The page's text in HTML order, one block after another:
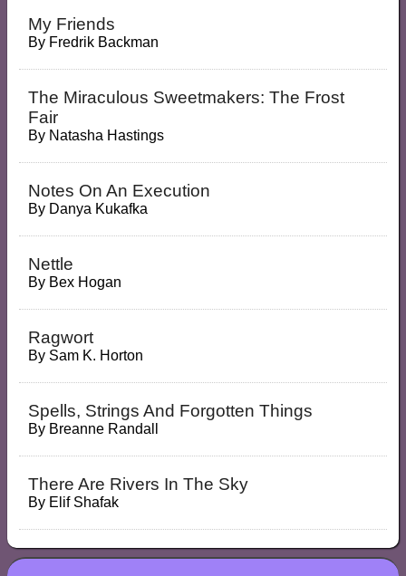
My Friends
By Fredrik Backman
The Miraculous Sweetmakers: The Frost
Fair
By Natasha Hastings
Notes On An Execution
By Danya Kukafka
Nettle
By Bex Hogan
Ragwort
By Sam K. Horton
Spells, Strings And Forgotten Things
By Breanne Randall
There Are Rivers In The Sky
By Elif Shafak